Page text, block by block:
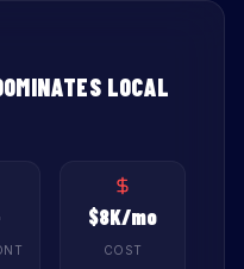
LOCAL
$8K/mo
COST